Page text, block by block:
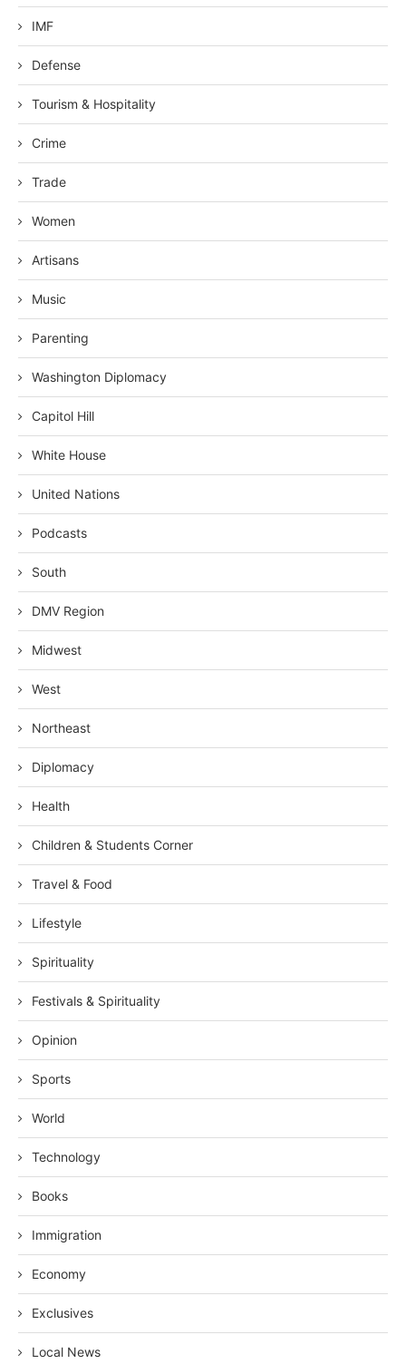
IMF
Defense
Tourism & Hospitality
Crime
Trade
Women
Artisans
Music
Parenting
Washington Diplomacy
Capitol Hill
White House
United Nations
Podcasts
South
DMV Region
Midwest
West
Northeast
Diplomacy
Health
Children & Students Corner
Travel & Food
Lifestyle
Spirituality
Festivals & Spirituality
Opinion
Sports
World
Technology
Books
Immigration
Economy
Exclusives
Local News